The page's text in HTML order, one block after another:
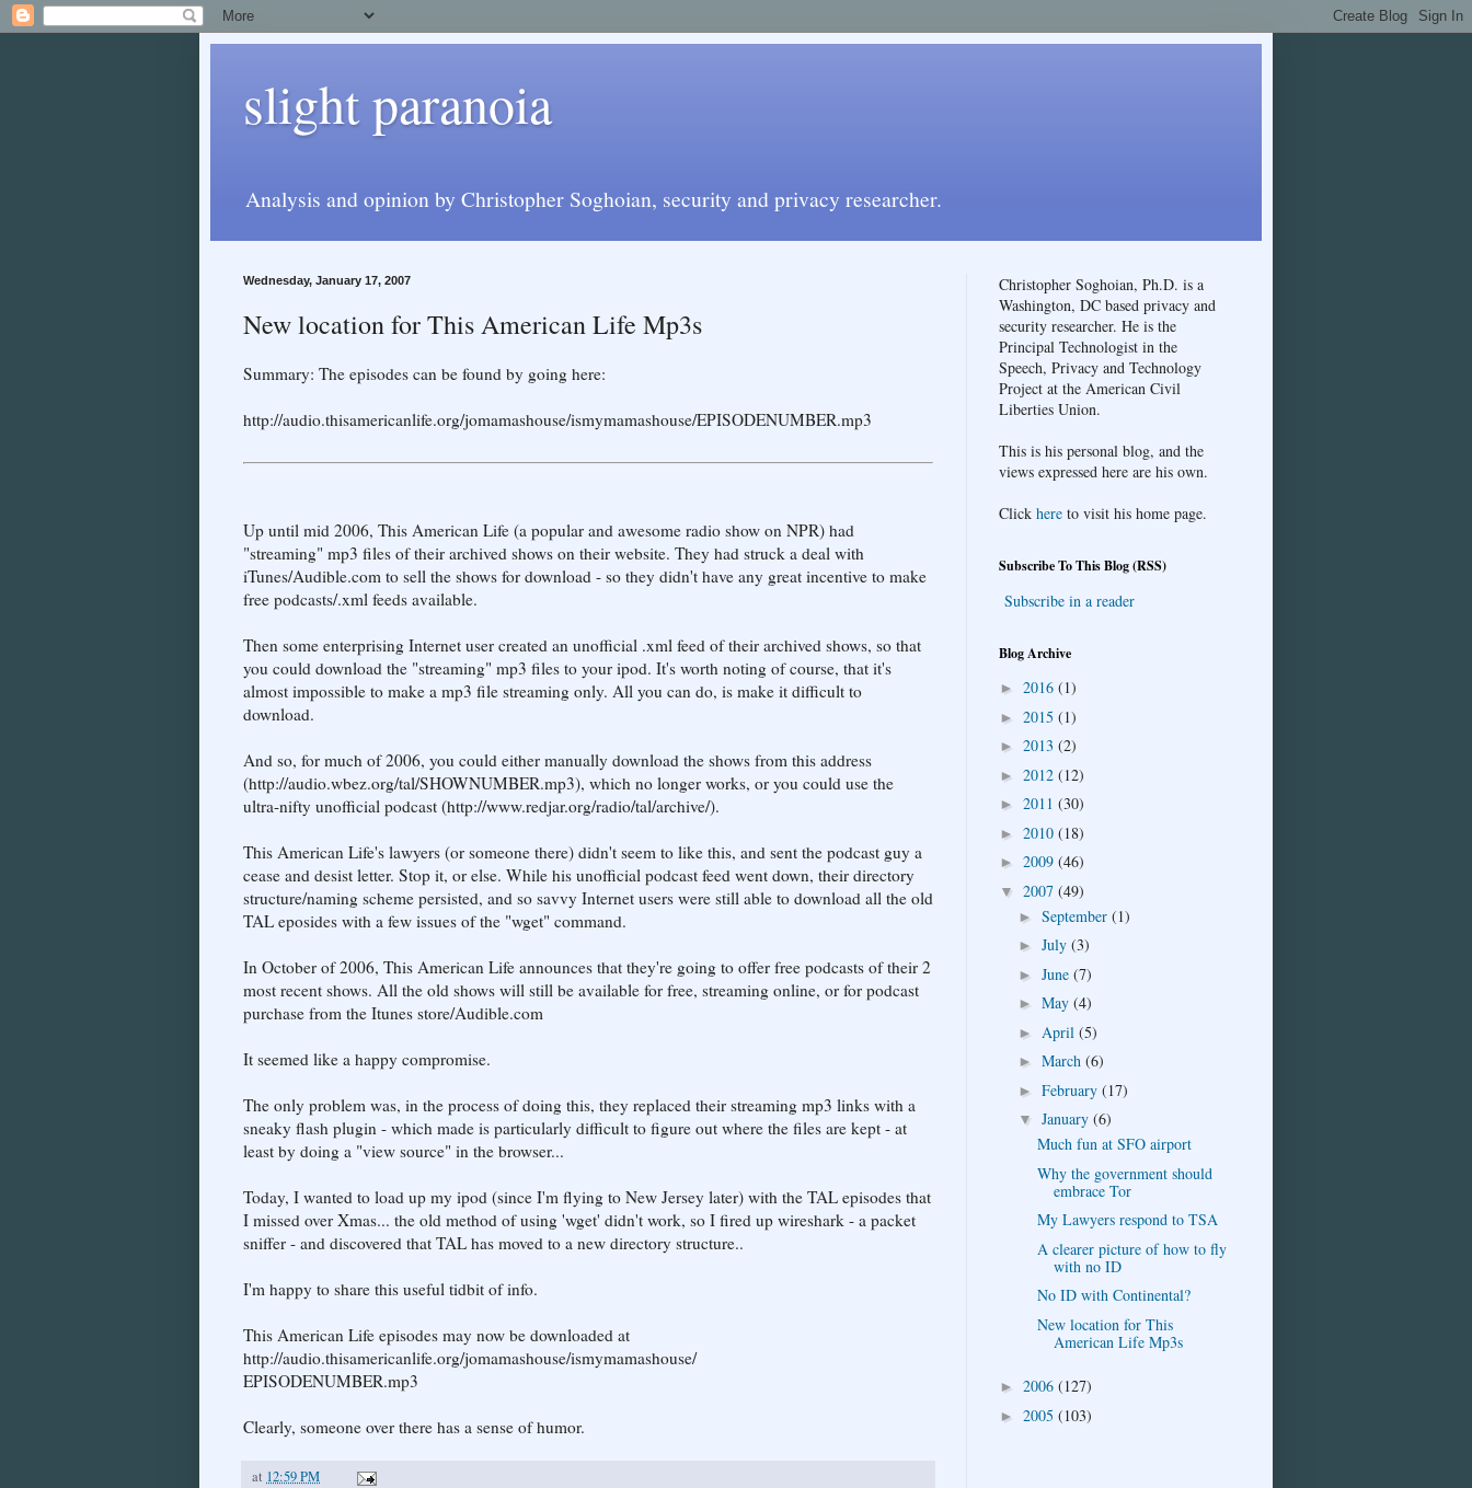
slight paranoia
Analysis and opinion by Christopher Soghoian, security and privacy researcher.
Wednesday, January 17, 2007
New location for This American Life Mp3s
Summary: The episodes can be found by going here:
http://audio.thisamericanlife.org/jomamashouse/ismymamashouse/EPISODENUMBER.mp3
Up until mid 2006, This American Life (a popular and awesome radio show on NPR) had
"streaming" mp3 files of their archived shows on their website. They had struck a deal with
iTunes/Audible.com to sell the shows for download - so they didn't have any great incentive to make
free podcasts/.xml feeds available.
Then some enterprising Internet user created an unofficial .xml feed of their archived shows, so that
you could download the "streaming" mp3 files to your ipod. It's worth noting of course, that it's
almost impossible to make a mp3 file streaming only. All you can do, is make it difficult to
download.
And so, for much of 2006, you could either manually download the shows from this address
(http://audio.wbez.org/tal/SHOWNUMBER.mp3), which no longer works, or you could use the
ultra-nifty unofficial podcast (http://www.redjar.org/radio/tal/archive/).
This American Life's lawyers (or someone there) didn't seem to like this, and sent the podcast guy a
cease and desist letter. Stop it, or else. While his unofficial podcast feed went down, their directory
structure/naming scheme persisted, and so savvy Internet users were still able to download all the old
TAL eposides with a few issues of the "wget" command.
In October of 2006, This American Life announces that they're going to offer free podcasts of their 2
most recent shows. All the old shows will still be available for free, streaming online, or for podcast
purchase from the Itunes store/Audible.com
It seemed like a happy compromise.
The only problem was, in the process of doing this, they replaced their streaming mp3 links with a
sneaky flash plugin - which made is particularly difficult to figure out where the files are kept - at
least by doing a "view source" in the browser...
Today, I wanted to load up my ipod (since I'm flying to New Jersey later) with the TAL episodes that
I missed over Xmas... the old method of using 'wget' didn't work, so I fired up wireshark - a packet
sniffer - and discovered that TAL has moved to a new directory structure..
I'm happy to share this useful tidbit of info.
This American Life episodes may now be downloaded at
http://audio.thisamericanlife.org/jomamashouse/ismymamashouse/
EPISODENUMBER.mp3
Clearly, someone over there has a sense of humor.
at 12:59 PM
Christopher Soghoian, Ph.D. is a
Washington, DC based privacy and
security researcher. He is the
Principal Technologist in the
Speech, Privacy and Technology
Project at the American Civil
Liberties Union.
This is his personal blog, and the
views expressed here are his own.
Click here to visit his home page.
Subscribe To This Blog (RSS)
Subscribe in a reader
Blog Archive
► 2016 (1)
► 2015 (1)
► 2013 (2)
► 2012 (12)
► 2011 (30)
► 2010 (18)
► 2009 (46)
▼ 2007 (49)
► September (1)
► July (3)
► June (7)
► May (4)
► April (5)
► March (6)
► February (17)
▼ January (6)
Much fun at SFO airport
Why the government should
embrace Tor
My Lawyers respond to TSA
A clearer picture of how to fly
with no ID
No ID with Continental?
New location for This
American Life Mp3s
► 2006 (127)
► 2005 (103)